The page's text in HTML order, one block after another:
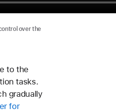
over the
to the
tasks.
gradually
for